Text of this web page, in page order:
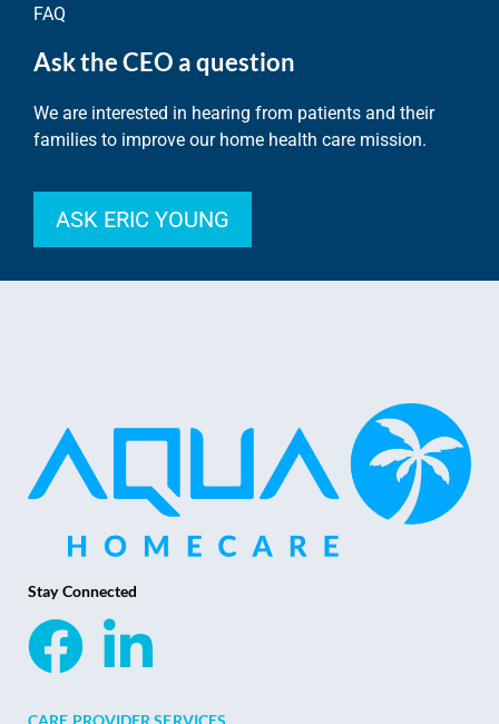
FAQ
Ask the CEO a question
We are interested in hearing from patients and their
families to improve our home health care mission.
ASK ERIC YOUNG
Stay Connected